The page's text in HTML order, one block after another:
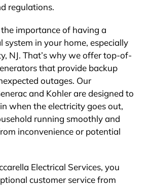
regulations.
importance of having a
system in your home, especially
NJ. That’s why we offer top-of-
that provide backup
outages. Our
and Kohler are designed to
when the electricity goes out,
running smoothly and
inconvenience or potential
Electrical Services, you
customer service from